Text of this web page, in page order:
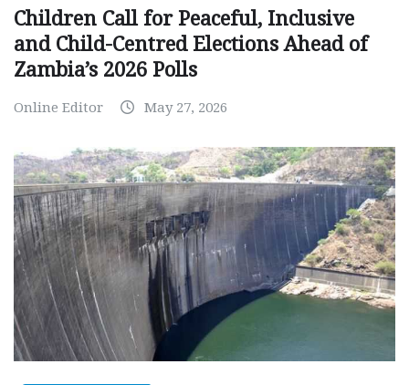
Children Call for Peaceful, Inclusive
and Child-Centred Elections Ahead of
Zambia’s 2026 Polls
Online Editor May 27, 2026